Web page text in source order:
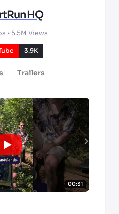
• 5.5M Views
3.9K
Trailers
00:31